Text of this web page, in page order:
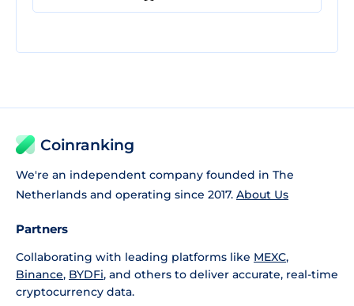
Coinranking
We're an independent company founded in The
Netherlands and operating since 2017. About Us
Partners
Collaborating with leading platforms like MEXC,
Binance, BYDFi, and others to deliver accurate, real-time
cryptocurrency data.